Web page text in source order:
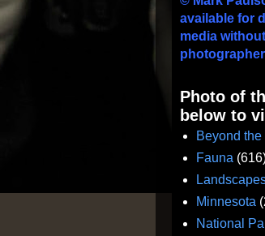
available for
media
Photo of
below to
Beyond
Fauna
Minnesota
National